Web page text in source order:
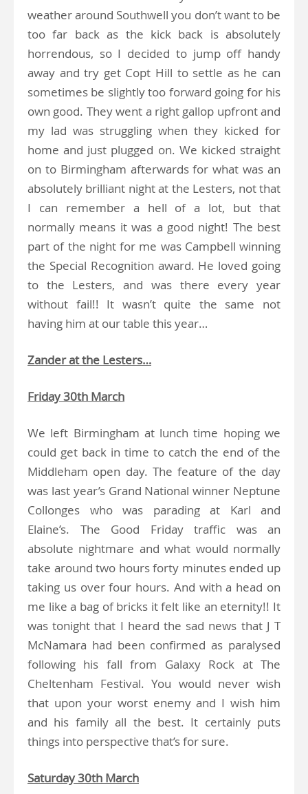
weather around Southwell you don’t want to be
too far back as the kick back is absolutely
horrendous, so I decided to jump off handy
away and try get Copt Hill to settle as he can
sometimes be slightly too forward going for his
own good. They went a right gallop upfront and
my lad was struggling when they kicked for
home and just plugged on. We kicked straight
on to Birmingham afterwards for what was an
absolutely brilliant night at the Lesters, not that
I can remember a hell of a lot, but that
normally means it was a good night! The best
part of the night for me was Campbell winning
the Special Recognition award. He loved going
to the Lesters, and was there every year
without fail!! It wasn’t quite the same not
having him at our table this year…
Zander at the Lesters…
Friday 30th March
We left Birmingham at lunch time hoping we
could get back in time to catch the end of the
Middleham open day. The feature of the day
was last year’s Grand National winner Neptune
Collonges who was parading at Karl and
Elaine’s. The Good Friday traffic was an
absolute nightmare and what would normally
take around two hours forty minutes ended up
taking us over four hours. And with a head on
me like a bag of bricks it felt like an eternity!! It
was tonight that I heard the sad news that J T
McNamara had been confirmed as paralysed
following his fall from Galaxy Rock at The
Cheltenham Festival. You would never wish
that upon your worst enemy and I wish him
and his family all the best. It certainly puts
things into perspective that’s for sure.
Saturday 30th March